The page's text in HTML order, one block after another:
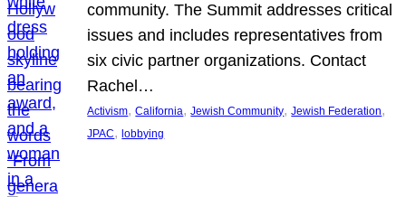
community. The Summit addresses critical
issues and includes representatives from
six civic partner organizations. Contact
Rachel…
Activism, California, Jewish Community, Jewish Federation
JPAC, lobbying